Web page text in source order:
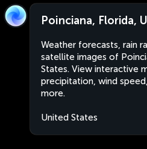
Poinciana, Florida,
Weather forecasts, rain
satellite images of
States. View interactive
precipitation, wind
more.
United States